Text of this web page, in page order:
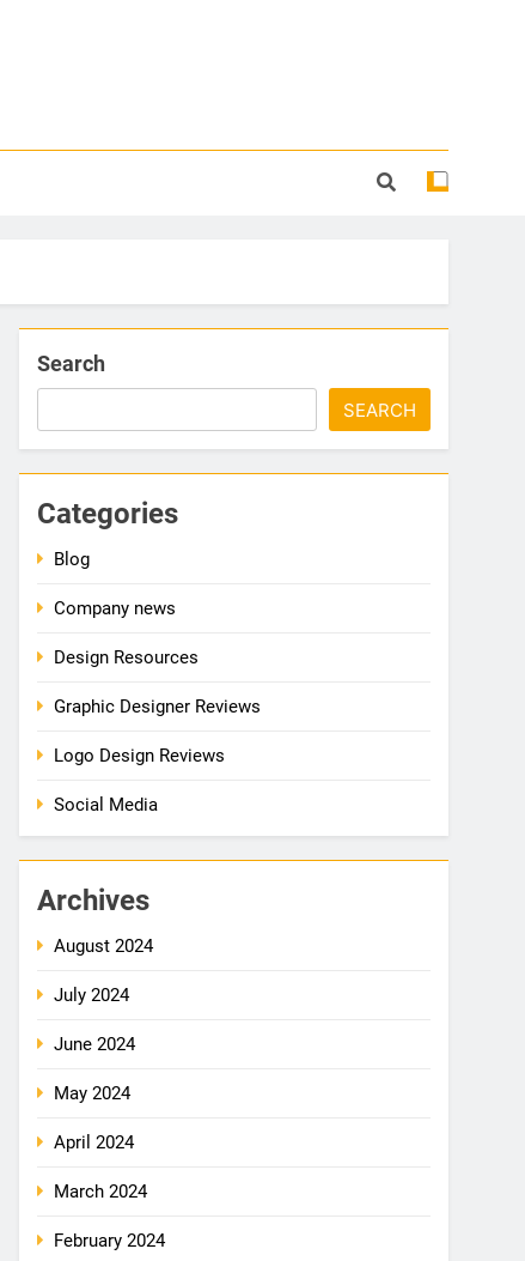
Search
SEARCH
Categories
Blog
Company news
Design Resources
Graphic Designer Reviews
Logo Design Reviews
Social Media
Archives
August 2024
July 2024
June 2024
May 2024
April 2024
March 2024
February 2024